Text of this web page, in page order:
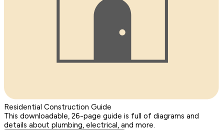
Residential Construction Guide
This downloadable, 26-page guide is full of diagrams and
details about plumbing, electrical, and more.